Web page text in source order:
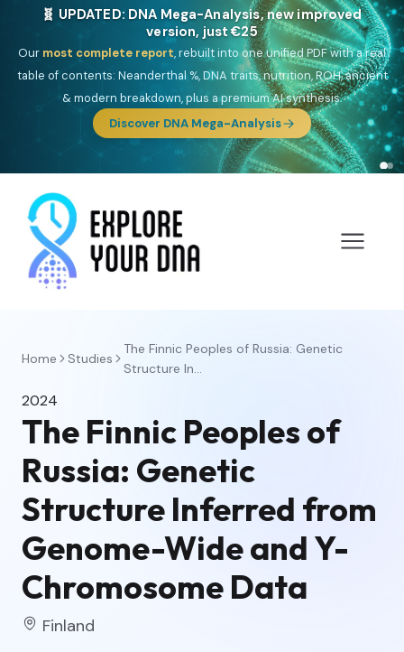
🧬 UPDATED: DNA Mega-Analysis, new improved
version, just €25
Our most complete report, rebuilt into one unified PDF with a real
table of contents: Neanderthal %, DNA traits, nutrition, ROH, ancient
& modern breakdown, plus a premium AI synthesis.
Discover DNA Mega-Analysis
Home Studies
The Finnic Peoples of Russia: Genetic
Structure In...
2024
The Finnic Peoples of
Russia: Genetic
Structure Inferred from
Genome-Wide and Y-
Chromosome Data
Finland